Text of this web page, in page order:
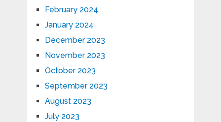
February 2024
January 2024
December 2023
November 2023
October 2023
September 2023
August 2023
July 2023